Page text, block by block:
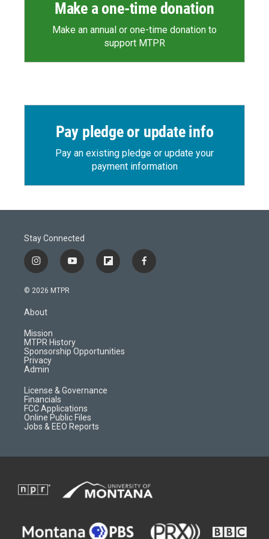
Make a one-time donation
Make an annual or one-time donation to
support MTPR
Pay pledge or update info
Pay an existing pledge or update your
payment information
Stay Connected
i
n
s
a
g
r
a
m
y
o
f
l
d
f
a
© 2026 MTPR
About
Mission
MTPR History
Sponsorship Opportunities
Privacy
Admin
License & Governance
Financials
FCC Applications
Online Public Files
Jobs & EEO Reports